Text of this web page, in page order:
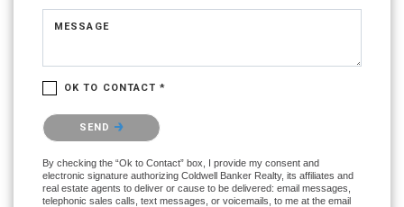
MESSAGE
OK TO CONTACT *
Please confirm that you are not a robot.
SEND
By checking the “Ok to Contact” box, I provide my consent and
electronic signature authorizing Coldwell Banker Realty, its affiliates and
real estate agents to deliver or cause to be delivered: email messages,
telephonic sales calls, text messages, or voicemails, to me at the email